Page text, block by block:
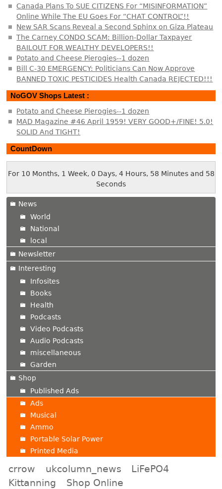
Canada Plans To SUE CITIZENS For “MISINFORMATION”
Online While The EU Goes For “CHAT CONTROL”!!
New SAR Scans Reveal a Second Sphinx on Giza Plateau
The Carney CONDO SCAM: Billion-Dollar Taxpayer
BAILOUT FOR WEALTHY DEVELOPERS!!
Potato and Cheese Pierogies--1 dozen
Bill C-30 EMERGENCY: Politicians Can Now Approve
BANNED TOXIC PESTICIDES Health Canada REJECTED!!!
NoGOV Shops Latest :
Potato and Cheese Pierogies--1 dozen
MAD Magazine #46 April 1959! VERY GOOD+/FINE! 5.0!
SOLID And TIGHT!
CountDown
For 10 Months, 1 Week, 0 Days, 4 Hours, 58 Minutes and 59
Seconds
News
World
National
local
Newsletter
Interesting
Infosites
Books
Health
Podcasts
Video Podcasts
Audio Podcasts
miscellaneous
Garden
Shop
Published Ads
Ads
Musical
Ammo
Portable Solar Power
Printed Media
crrow ukcolumn_news
LiFePO4
Kittanning
Shop Online